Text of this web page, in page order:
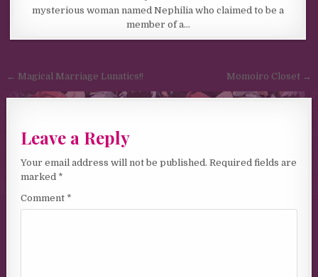
mysterious woman named Nephilia who claimed to be a
member of a…
Post navigation
← Magical Marriage Lunatics!! Momoiro Closet →
Leave a Reply
Your email address will not be published. Required fields are
marked *
Comment *